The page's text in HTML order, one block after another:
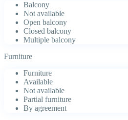
Balcony
Not available
Open balcony
Closed balcony
Multiple balcony
Furniture
Furniture
Available
Not available
Partial furniture
By agreement